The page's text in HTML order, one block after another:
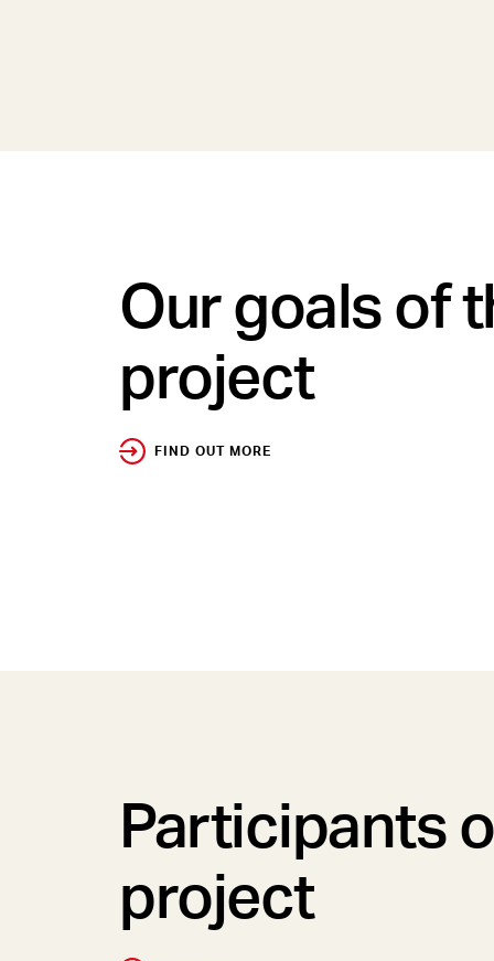
Our goals of
project
FIND OUT MORE
Participants
project